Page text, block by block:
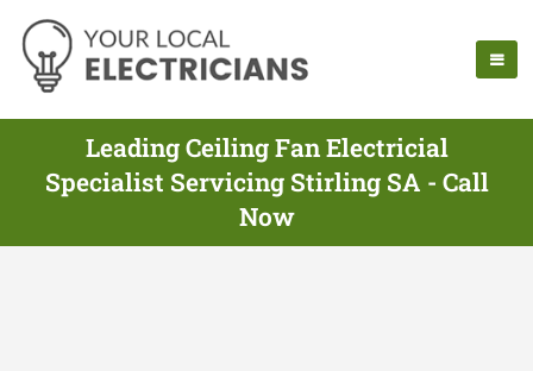
Leading Ceiling Fan Electricial
Specialist Servicing Stirling SA - Call
Now